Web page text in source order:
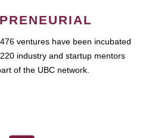
ventures have been incubated
industry and startup mentors
of the UBC network.